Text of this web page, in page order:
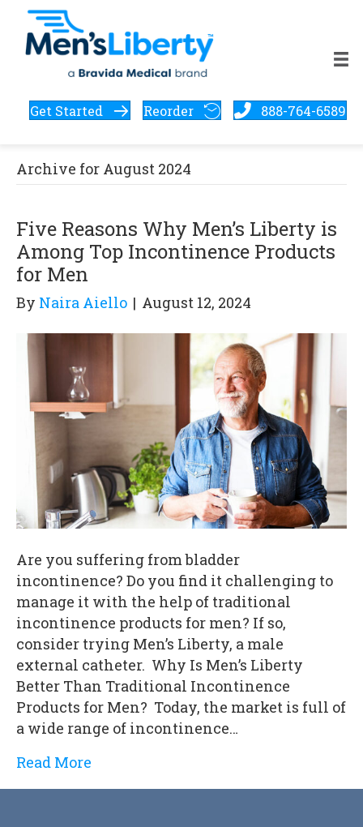
Get Started Reorder 888-764-6589
Archive for August 2024
Five Reasons Why Men’s Liberty is
Among Top Incontinence Products
for Men
By Naira Aiello | August 12, 2024
Are you suffering from bladder
incontinence? Do you find it challenging to
manage it with the help of traditional
incontinence products for men? If so,
consider trying Men’s Liberty, a male
external catheter. Why Is Men’s Liberty
Better Than Traditional Incontinence
Products for Men? Today, the market is full of
a wide range of incontinence…
Read More